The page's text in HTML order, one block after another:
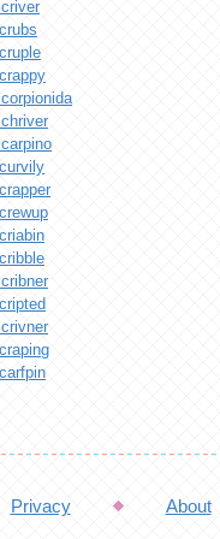
Privacy About